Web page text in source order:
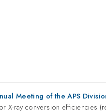
Meeting of the APS
X-ray conversion efficiencies